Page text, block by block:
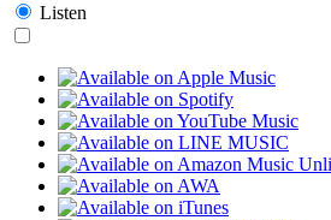
Listen